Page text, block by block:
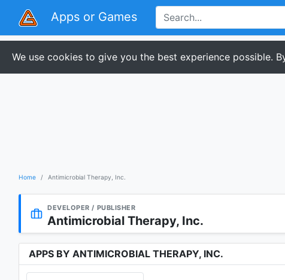
Apps or Games
We use cookies to give you the best experience possible.
Home Antimicrobial Therapy, Inc.
DEVELOPER / PUBLISHER
Antimicrobial Therapy, Inc.
APPS BY ANTIMICROBIAL THERAPY, INC.